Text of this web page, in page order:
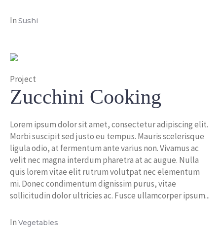
In Sushi
Project
Zucchini Cooking
Lorem ipsum dolor sit amet, consectetur adipiscing elit.
Morbi suscipit sed justo eu tempus. Mauris scelerisque
ligula odio, at fermentum ante varius non. Vivamus ac
velit nec magna interdum pharetra at ac augue. Nulla
quis lorem vitae elit rutrum volutpat nec elementum
mi. Donec condimentum dignissim purus, vitae
sollicitudin dolor ultricies ac. Fusce ullamcorper ipsum...
In Vegetables